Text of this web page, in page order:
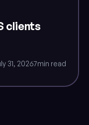
clients
31, 20267min read